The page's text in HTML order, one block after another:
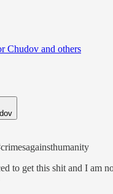
Chudov and others
to get this shit and I am